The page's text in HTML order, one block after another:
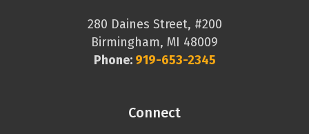
280 Daines Street, #200
Birmingham, MI 48009
Phone: 919-653-2345
Connect